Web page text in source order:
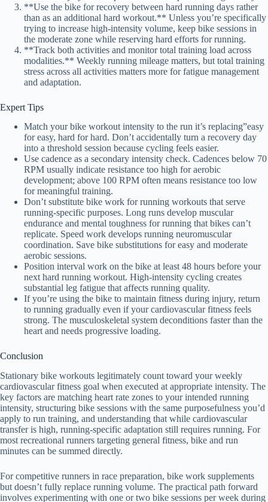
**Use the bike for recovery between hard running days rather
than as an additional hard workout.** Unless you’re specifically
trying to increase high-intensity volume, keep bike sessions in
the moderate zone while reserving hard efforts for running.
**Track both activities and monitor total training load across
modalities.** Weekly running mileage matters, but total training
stress across all activities matters more for fatigue management
and adaptation.
Expert Tips
Match your bike workout intensity to the run it’s replacing”easy
for easy, hard for hard. Don’t accidentally turn a recovery day
into a threshold session because cycling feels easier.
Use cadence as a secondary intensity check. Cadences below 70
RPM usually indicate resistance too high for aerobic
development; above 100 RPM often means resistance too low
for meaningful training.
Don’t substitute bike work for running workouts that serve
running-specific purposes. Long runs develop muscular
endurance and mental toughness for running that bikes can’t
replicate. Speed work develops running neuromuscular
coordination. Save bike substitutions for easy and moderate
aerobic sessions.
Position interval work on the bike at least 48 hours before your
next hard running workout. High-intensity cycling creates
substantial leg fatigue that affects running quality.
If you’re using the bike to maintain fitness during injury, return
to running gradually even if your cardiovascular fitness feels
strong. The musculoskeletal system deconditions faster than the
heart and needs progressive loading.
Conclusion
Stationary bike workouts legitimately count toward your weekly
cardiovascular fitness goal when executed at appropriate intensity. The
key factors are matching heart rate zones to your intended running
intensity, structuring bike sessions with the same purposefulness you’d
apply to run training, and understanding that while cardiovascular
transfer is high, running-specific adaptation still requires running. For
most recreational runners targeting general fitness, bike and run
minutes can be summed directly.
For competitive runners in race preparation, bike work supplements
but doesn’t fully replace running volume. The practical path forward
involves experimenting with one or two bike sessions per week during